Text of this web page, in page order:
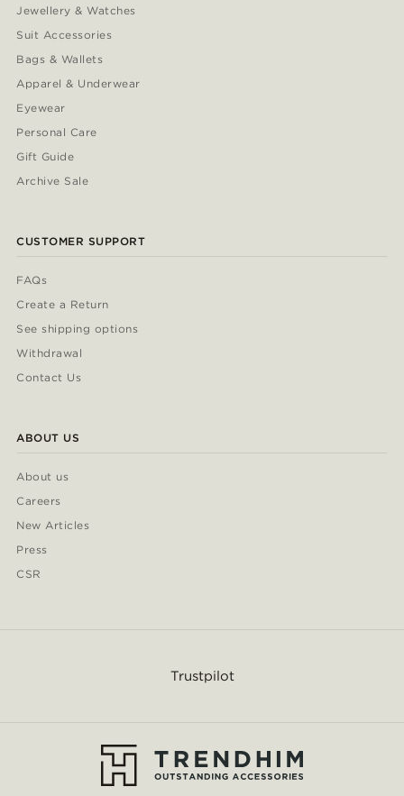
Jewellery & Watches
Suit Accessories
Bags & Wallets
Apparel & Underwear
Eyewear
Personal Care
Gift Guide
Archive Sale
CUSTOMER SUPPORT
FAQs
Create a Return
See shipping options
Withdrawal
Contact Us
ABOUT US
About us
Careers
New Articles
Press
CSR
Trustpilot